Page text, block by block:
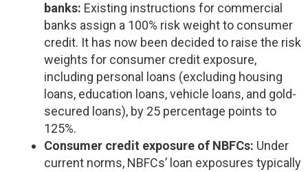
banks: Existing instructions for commercial
banks assign a 100% risk weight to consumer
credit. It has now been decided to raise the risk
weights for consumer credit exposure,
including personal loans (excluding housing
loans, education loans, vehicle loans, and gold-
secured loans), by 25 percentage points to
125%.
Consumer credit exposure of NBFCs: Under
current norms, NBFCs’ loan exposures typically